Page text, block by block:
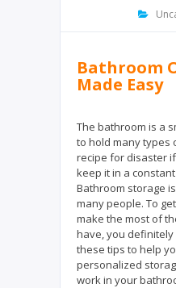
Bathroom
Made Easy
The bathroom is a
to hold many types
recipe for disaster
keep it in a
Bathroom storage
many people. To
make the most of
have, you definitely
these tips to help
personalized
work in your